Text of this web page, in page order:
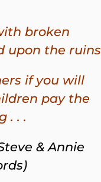
broken
upon the ruins
if you will
pay the
. . .
& Annie